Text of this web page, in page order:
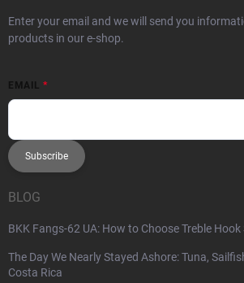
Enter your email and we will send you
products in our e-shop.
EMAIL
Subscribe
BLOG
BKK Fangs-62 UA: How to Choose Treble
The Day We Nearly Stayed Ashore: Tuna,
Costa Rica